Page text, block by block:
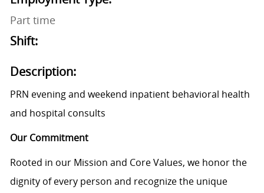
Part time
Shift:
Description:
PRN evening and weekend inpatient behavioral health
and hospital consults
Our Commitment
Rooted in our Mission and Core Values, we honor the
dignity of every person and recognize the unique